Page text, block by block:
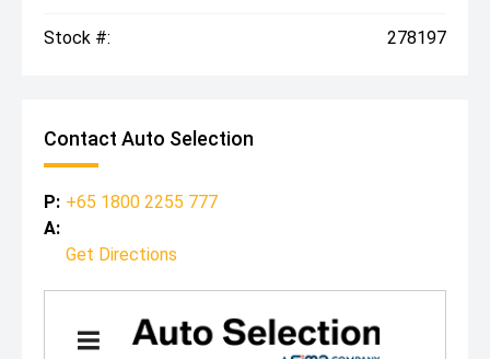
Stock #: 278197
Contact Auto Selection
P: +65 1800 2255 777
A:
Get Directions